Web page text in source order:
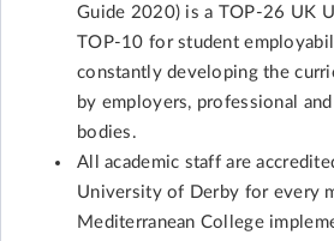
Guide 2020) is a TOP-26 UK
TOP-10 for student
constantly developing the
by employers, professional
bodies.
All academic staff are
University of Derby for every
Mediterranean College